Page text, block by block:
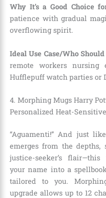
Why It’s a Good Choice
patience with gradual
overflowing spirit.
Ideal Use Case/Who
remote workers
Hufflepuff watch parties or
4. Morphing Mugs Harry
Personalized Heat-
“Aguamenti!” And just
emerges from the
justice-seeker’s
your name into a
tailored to you.
upgrade allows up to 12